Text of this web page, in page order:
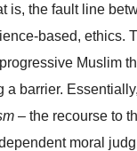
is, the fault line
based, ethics.
Muslim
a barrier.
– the recourse to
moral